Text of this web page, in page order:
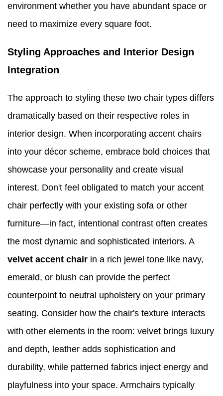
environment whether you have abundant space or
need to maximize every square foot.
Styling Approaches and Interior Design
Integration
The approach to styling these two chair types differs
dramatically based on their respective roles in
interior design. When incorporating accent chairs
into your décor scheme, embrace bold choices that
showcase your personality and create visual
interest. Don't feel obligated to match your accent
chair perfectly with your existing sofa or other
furniture—in fact, intentional contrast often creates
the most dynamic and sophisticated interiors. A
velvet accent chair in a rich jewel tone like navy,
emerald, or blush can provide the perfect
counterpoint to neutral upholstery on your primary
seating. Consider how the chair's texture interacts
with other elements in the room: velvet brings luxury
and depth, leather adds sophistication and
durability, while patterned fabrics inject energy and
playfulness into your space. Armchairs typically